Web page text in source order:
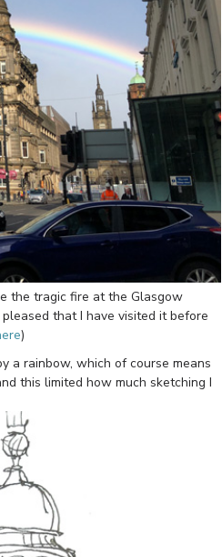
the tragic fire at the Glasgow
that I have visited it before
)
a rainbow, which of course means
this limited how much sketching I